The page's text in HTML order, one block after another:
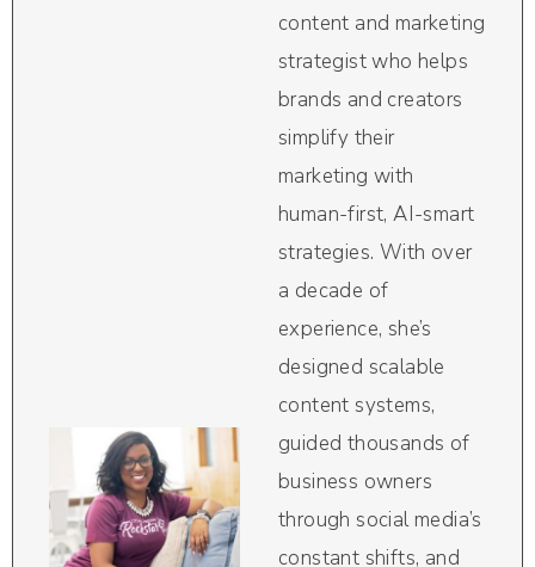
content and marketing
strategist who helps
brands and creators
simplify their
marketing with
human-first, AI-smart
strategies. With over
a decade of
experience, she’s
designed scalable
content systems,
guided thousands of
business owners
through social media’s
constant shifts, and